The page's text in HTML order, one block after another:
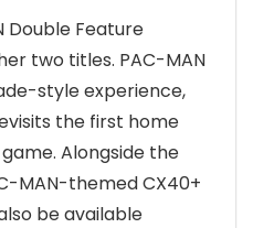
Double Feature
two titles. PAC-MAN
style experience,
the first home
Alongside the
MAN-themed CX40+
be available